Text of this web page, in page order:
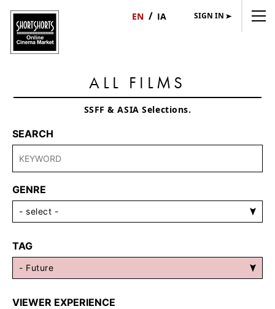
English
SIGN IN
ALL FILMS
SSFF & ASIA Selections.
SEARCH
GENRE
TAG
VIEWER EXPERIENCE